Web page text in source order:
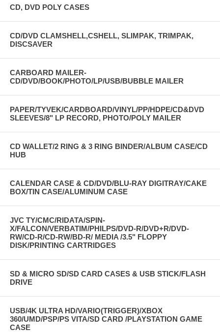
CD, DVD POLY CASES
CD/DVD CLAMSHELL,CSHELL, SLIMPAK, TRIMPAK,
DISCSAVER
CARBOARD MAILER-
CD/DVD/BOOK/PHOTO/LP/USB/BUBBLE MAILER
PAPER/TYVEK/CARDBOARD/VINYL/PP/HDPE/CD&DVD
SLEEVES/8" LP RECORD, PHOTO/POLY MAILER
CD WALLET/2 RING & 3 RING BINDER/ALBUM CASE/CD
HUB
CALENDAR CASE & CD/DVD/BLU-RAY DIGITRAY/CAKE
BOX/TIN CASE/ALUMINUM CASE
JVC TY/CMC/RIDATA/SPIN-
X/FALCON/VERBATIM/PHILPS/DVD-R/DVD+R/DVD-
RW/CD-R/CD-RW/BD-R/ MEDIA /3.5" FLOPPY
DISK/PRINTING CARTRIDGES
SD & MICRO SD/SD CARD CASES & USB STICK/FLASH
DRIVE
USB/4K ULTRA HD/VARIO(TRIGGER)/XBOX
360/UMD/PSP/PS VITA/SD CARD /PLAYSTATION GAME
CASE